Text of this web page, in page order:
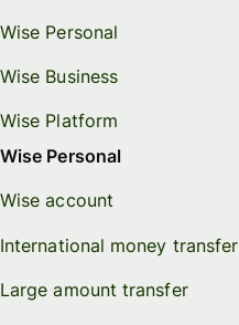
Wise Personal
Wise Business
Wise Platform
Wise Personal
Wise account
International money transfer
Large amount transfer